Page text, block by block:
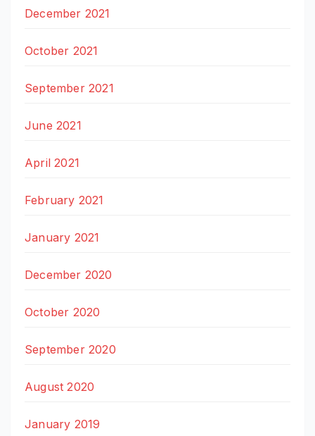
December 2021
October 2021
September 2021
June 2021
April 2021
February 2021
January 2021
December 2020
October 2020
September 2020
August 2020
January 2019